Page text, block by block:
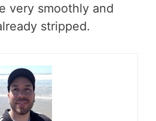
very smoothly and
stripped.